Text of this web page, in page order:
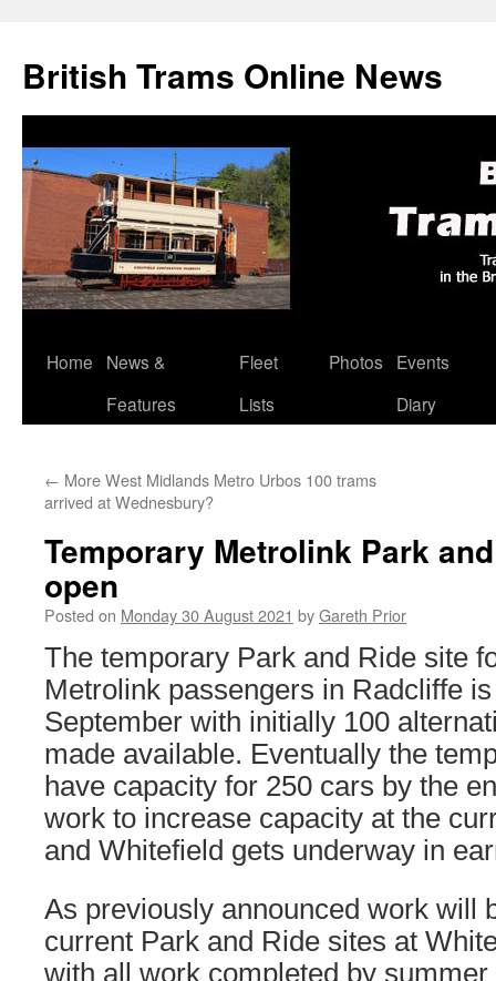
British Trams Online News
Skip
Home
News &
Features
Fleet
Lists
Photos
Events
Diary
← More West Midlands Metro Urbos 100 trams
arrived at Wednesbury?
Temporary Metrolink Park
open
Posted on Monday 30 August 2021 byGareth Prior
The temporary Park and Ride site
Metrolink passengers in Radcliffe
September with initially 100
made available. Eventually the
have capacity for 250 cars by the
work to increase capacity at the
and Whitefield gets underway in
As previously announced work will
current Park and Ride sites at
with all work completed by